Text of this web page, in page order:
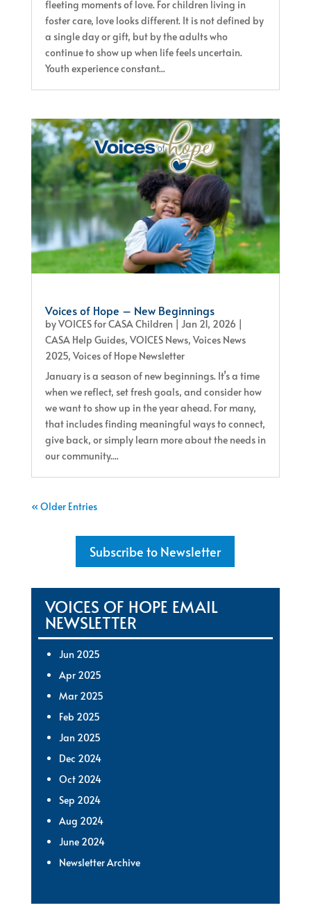
fleeting moments of love. For children living in
foster care, love looks different. It is not defined by
a single day or gift, but by the adults who
continue to show up when life feels uncertain.
Youth experience constant...
Voices of Hope – New Beginnings
byVOICES for CASA Children | Jan 21, 2026 |
CASA Help Guides, VOICES News, Voices News
2025, Voices of Hope Newsletter
January is a season of new beginnings. It’s a time
when we reflect, set fresh goals, and consider how
we want to show up in the year ahead. For many,
that includes finding meaningful ways to connect,
give back, or simply learn more about the needs in
our community....
« Older Entries
Subscribe to Newsletter
VOICES OF HOPE EMAIL
NEWSLETTER
Jun 2025
Apr 2025
Mar 2025
Feb 2025
Jan 2025
Dec 2024
Oct 2024
Sep 2024
Aug 2024
June 2024
Newsletter Archive